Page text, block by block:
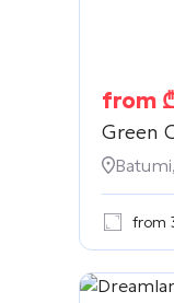
from ₾
Green
from